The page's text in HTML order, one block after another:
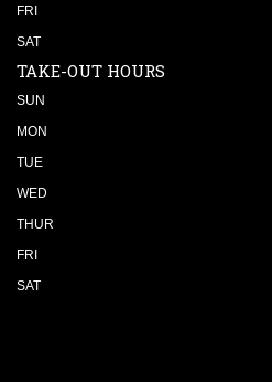
FRI
SAT
TAKE-OUT HOURS
SUN
MON
TUE
WED
THUR
FRI
SAT